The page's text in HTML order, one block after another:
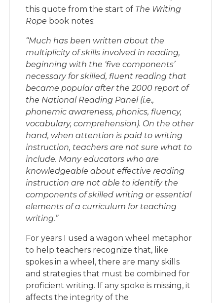
this quote from the start of The Writing
Rope book notes:
“Much has been written about the
multiplicity of skills involved in reading,
beginning with the ‘five components’
necessary for skilled, fluent reading that
became popular after the 2000 report of
the National Reading Panel (i.e.,
phonemic awareness, phonics, fluency,
vocabulary, comprehension). On the other
hand, when attention is paid to writing
instruction, teachers are not sure what to
include. Many educators who are
knowledgeable about effective reading
instruction are not able to identify the
components of skilled writing or essential
elements of a curriculum for teaching
writing.”
For years I used a wagon wheel metaphor
to help teachers recognize that, like
spokes in a wheel, there are many skills
and strategies that must be combined for
proficient writing. If any spoke is missing, it
affects the integrity of the